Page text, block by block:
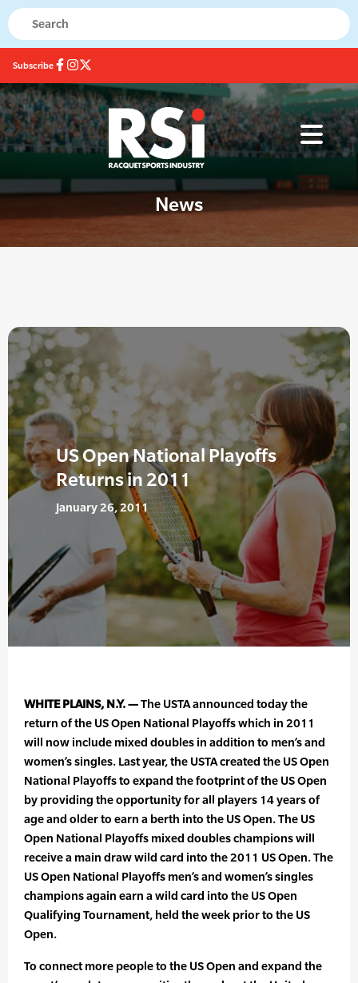
Subscribe
News
US Open National Playoffs
Returns in 2011
January 26, 2011
WHITE PLAINS, N.Y. —The USTA announced today the
return of the US Open National Playoffs which in 2011
will now include mixed doubles in addition to men’s and
women’s singles. Last year, the USTA created the US Open
National Playoffs to expand the footprint of the US Open
by providing the opportunity for all players 14 years of
age and older to earn a berth into the US Open. The US
Open National Playoffs mixed doubles champions will
receive a main draw wild card into the 2011 US Open. The
US Open National Playoffs men’s and women’s singles
champions again earn a wild card into the US Open
Qualifying Tournament, held the week prior to the US
Open.
To connect more people to the US Open and expand the